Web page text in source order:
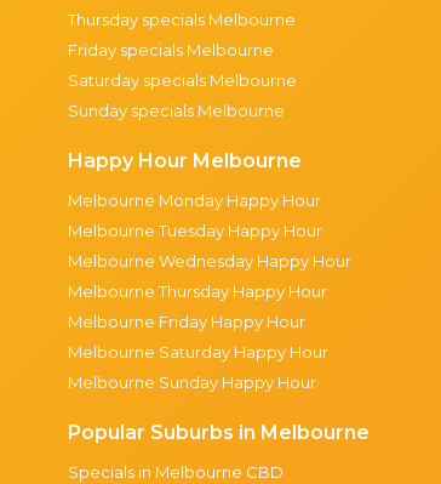
Thursday specials Melbourne
Friday specials Melbourne
Saturday specials Melbourne
Sunday specials Melbourne
Happy Hour Melbourne
Melbourne Monday Happy Hour
Melbourne Tuesday Happy Hour
Melbourne Wednesday Happy Hour
Melbourne Thursday Happy Hour
Melbourne Friday Happy Hour
Melbourne Saturday Happy Hour
Melbourne Sunday Happy Hour
Popular Suburbs in Melbourne
Specials in Melbourne CBD